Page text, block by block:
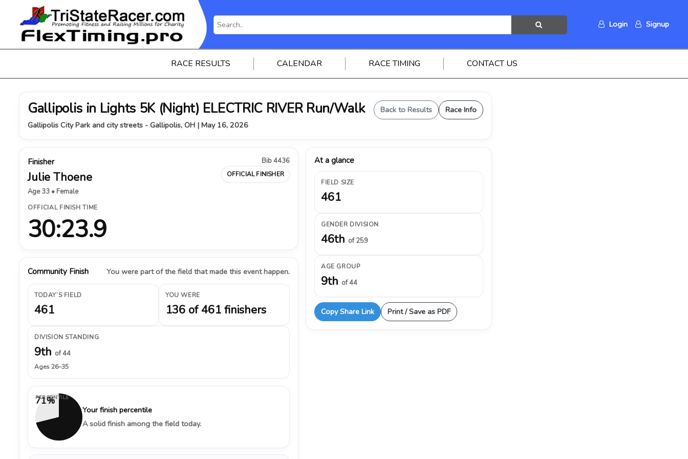
Login Signup
RACE RESULTS CALENDAR RACE TIMING CONTACT US
Gallipolis in Lights 5K (Night) ELECTRIC RIVER Run/Walk
Gallipolis City Park and city streets - Gallipolis, OH | May 16, 2026
Back to Results Race Info
Finisher
Julie Thoene
Age 33 • Female
Bib 4436
OFFICIAL FINISHER
OFFICIAL FINISH TIME
30:23.9
Community Finish You were part of the field that made this event happen.
TODAY’S FIELD
461
YOU WERE
136 of 461 finishers
DIVISION STANDING
9th of 44
Ages 26–35
71%
PERCENTILE
Your finish percentile
A solid finish among the field today.
At a glance
FIELD SIZE
461
GENDER DIVISION
46th of 259
AGE GROUP
9th of 44
Copy Share Link Print / Save as PDF